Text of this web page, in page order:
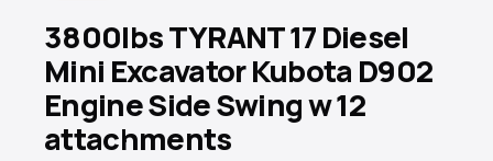
3800lbs TYRANT 17 Diesel
Mini Excavator Kubota D902
Engine Side Swing w 12
attachments